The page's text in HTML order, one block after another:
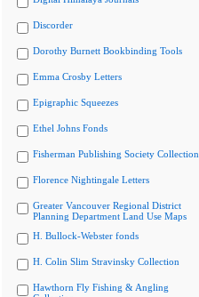
Discorder
Dorothy Burnett Bookbinding Tools
Emma Crosby Letters
Epigraphic Squeezes
Ethel Johns Fonds
Fisherman Publishing Society Collection
Florence Nightingale Letters
Greater Vancouver Regional District
Planning Department Land Use Maps
H. Bullock-Webster fonds
H. Colin Slim Stravinsky Collection
Hawthorn Fly Fishing & Angling